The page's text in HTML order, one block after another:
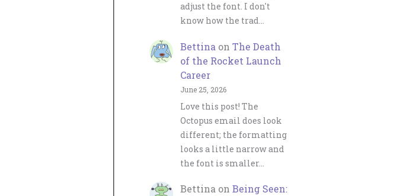
adjust the font. I don't
know how the trad…
Bettina on The Death
of the Rocket Launch
Career
June 25, 2026
Love this post! The
Octopus email does look
different; the formatting
looks a little narrow and
the font is smaller…
Bettina on Being Seen: